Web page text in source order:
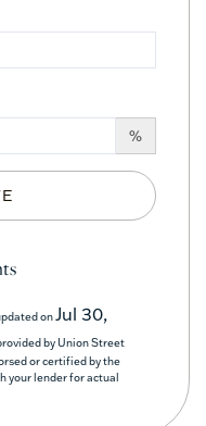
%
onJul 30,
by Union Street
or certified by the
your lender for actual